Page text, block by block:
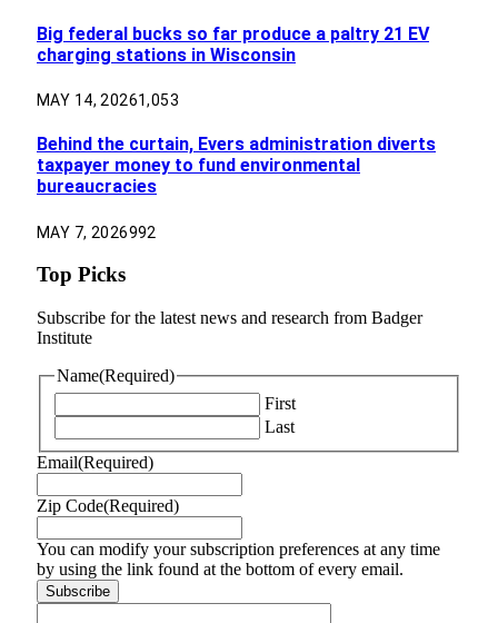
Big federal bucks so far produce a paltry 21 EV
charging stations in Wisconsin
MAY 14, 20261,053
Behind the curtain, Evers administration diverts
taxpayer money to fund environmental
bureaucracies
MAY 7, 2026992
Top Picks
Subscribe for the latest news and research from Badger
Institute
Name(Required)
First
Last
Email(Required)
Zip Code(Required)
You can modify your subscription preferences at any time
by using the link found at the bottom of every email.